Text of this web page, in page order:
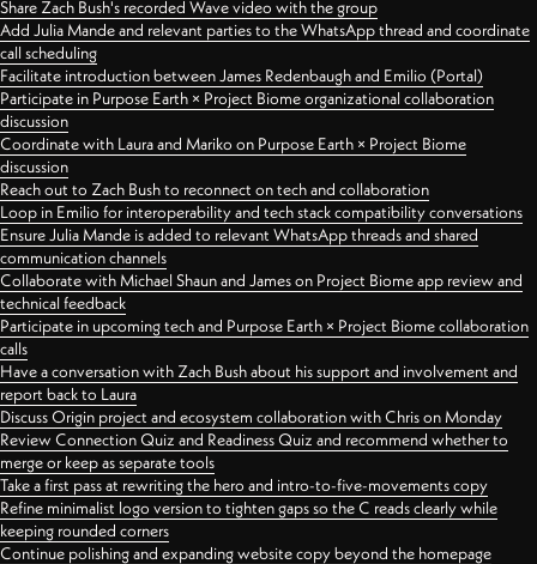
Share Zach Bush's recorded Wave video with the group
Add Julia Mande and relevant parties to the WhatsApp thread and coordinate
call scheduling
Facilitate introduction between James Redenbaugh and Emilio (Portal)
Participate in Purpose Earth × Project Biome organizational collaboration
discussion
Coordinate with Laura and Mariko on Purpose Earth × Project Biome
discussion
Reach out to Zach Bush to reconnect on tech and collaboration
Loop in Emilio for interoperability and tech stack compatibility conversations
Ensure Julia Mande is added to relevant WhatsApp threads and shared
communication channels
Collaborate with Michael Shaun and James on Project Biome app review and
technical feedback
Participate in upcoming tech and Purpose Earth × Project Biome collaboration
calls
Have a conversation with Zach Bush about his support and involvement and
report back to Laura
Discuss Origin project and ecosystem collaboration with Chris on Monday
Review Connection Quiz and Readiness Quiz and recommend whether to
merge or keep as separate tools
Take a first pass at rewriting the hero and intro-to-five-movements copy
Refine minimalist logo version to tighten gaps so the C reads clearly while
keeping rounded corners
Continue polishing and expanding website copy beyond the homepage